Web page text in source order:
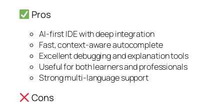
Pros
AI-first IDE with deep integration
Fast, context-aware autocomplete
Excellent debugging and explanation tools
Useful for both learners and professionals
Strong multi-language support
Cons